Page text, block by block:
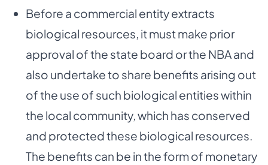
Before a commercial entity extracts
biological resources, it must make prior
approval of the state board or the NBA and
also undertake to share benefits arising out
of the use of such biological entities within
the local community, which has conserved
and protected these biological resources.
The benefits can be in the form of monetary